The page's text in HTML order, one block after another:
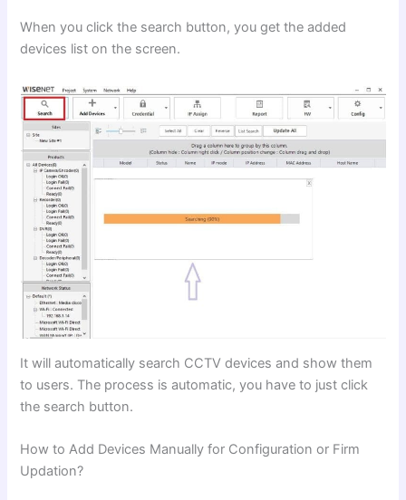
When you click the search button, you get the added
devices list on the screen.
It will automatically search CCTV devices and show them
to users. The process is automatic, you have to just click
the search button.
How to Add Devices Manually for Configuration or Firm
Updation?